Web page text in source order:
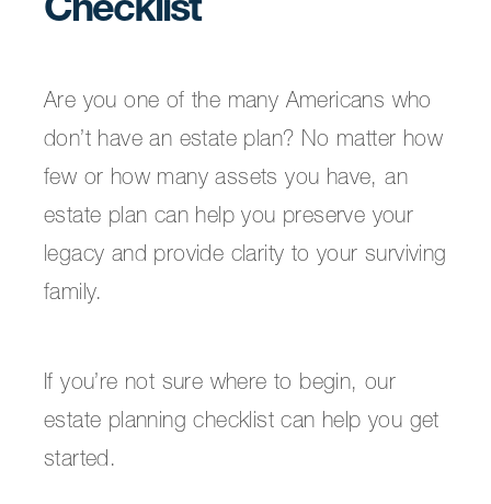
Checklist
Are you one of the many Americans who
don’t have an estate plan? No matter how
few or how many assets you have, an
estate plan can help you preserve your
legacy and provide clarity to your surviving
family.
If you’re not sure where to begin, our
estate planning checklist can help you get
started.